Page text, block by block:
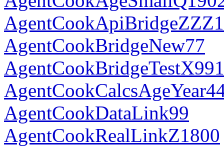
AgentCookBridgeNew77
AgentCookBridgeTestX991
AgentCookDataLink99
AgentCookRealLinkZ1800